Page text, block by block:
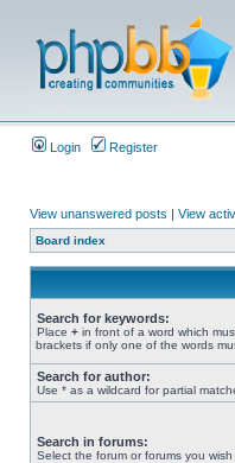
Login Register
View unanswered posts | View
Board index
Search for keywords:
Place + in front of a word which
brackets if only one of the words
Search for author:
Use * as a wildcard for partial
Search in forums:
Select the forum or forums you